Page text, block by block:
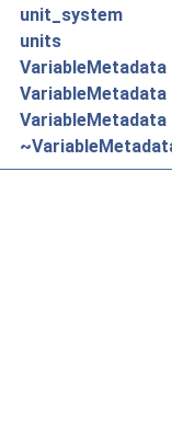
unit_system
units
VariableMetadata
VariableMetadata
VariableMetadata